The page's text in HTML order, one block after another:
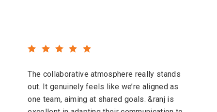
The collaborative atmosphere really stands
out. It genuinely feels like we’re aligned as
one team, aiming at shared goals. &ranj is